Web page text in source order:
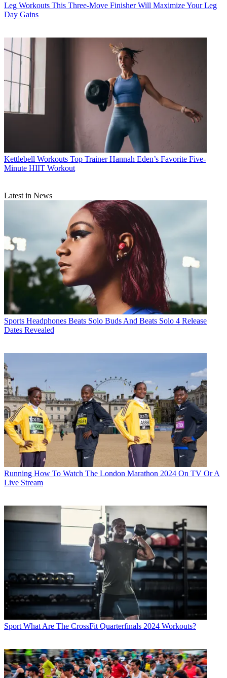
Leg Workouts This Three-Move Finisher Will Maximize Your Leg
Day Gains
Kettlebell Workouts Top Trainer Hannah Eden’s Favorite Five-
Minute HIIT Workout
Latest in News
Sports Headphones Beats Solo Buds And Beats Solo 4 Release
Dates Revealed
Running How To Watch The London Marathon 2024 On TV Or A
Live Stream
Sport What Are The CrossFit Quarterfinals 2024 Workouts?